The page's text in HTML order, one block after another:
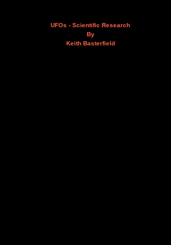
UFOs - Scientific Research
By
Keith Basterfield